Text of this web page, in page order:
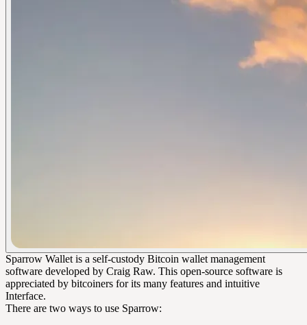
Sparrow Wallet is a self-custody Bitcoin wallet management
software developed by Craig Raw. This open-source software is
appreciated by bitcoiners for its many features and intuitive
Interface.
There are two ways to use Sparrow: